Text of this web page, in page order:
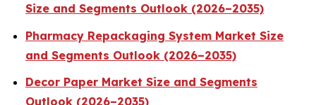
Size and Segments Outlook (2026–2035)
Pharmacy Repackaging System Market Size
and Segments Outlook (2026–2035)
Decor Paper Market Size and Segments
Outlook (2026–2035)